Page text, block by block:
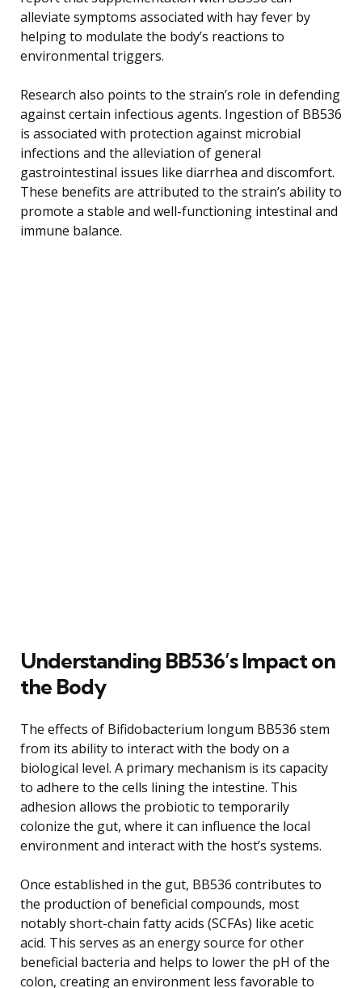
alleviate symptoms associated with hay fever by
helping to modulate the body’s reactions to
environmental triggers.
Research also points to the strain’s role in defending
against certain infectious agents. Ingestion of BB536
is associated with protection against microbial
infections and the alleviation of general
gastrointestinal issues like diarrhea and discomfort.
These benefits are attributed to the strain’s ability to
promote a stable and well-functioning intestinal and
immune balance.
Understanding BB536’s Impact on
the Body
The effects of Bifidobacterium longum BB536 stem
from its ability to interact with the body on a
biological level. A primary mechanism is its capacity
to adhere to the cells lining the intestine. This
adhesion allows the probiotic to temporarily
colonize the gut, where it can influence the local
environment and interact with the host’s systems.
Once established in the gut, BB536 contributes to
the production of beneficial compounds, most
notably short-chain fatty acids (SCFAs) like acetic
acid. This serves as an energy source for other
beneficial bacteria and helps to lower the pH of the
colon, creating an environment less favorable to